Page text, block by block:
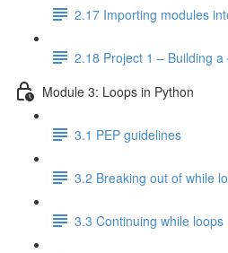
2.17 Importing modules
2.18 Project 1 – Building a
Module 3: Loops in Python
3.1 PEP guidelines
3.2 Breaking out of while
3.3 Continuing while loops